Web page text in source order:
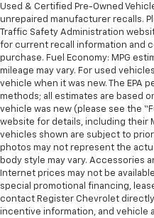
Used & Certified Pre-Owned
unrepaired manufacturer recalls.
Traffic Safety Administration
for current recall information and
purchase. Fuel Economy: MPG
mileage may vary. For used
vehicle when it was new. The EPA
methods; all estimates are based
vehicle was new (please see the
website for details, including their
vehicles shown are subject to
photos may not represent the
body style may vary. Accessories
Internet prices may not be
special promotional financing,
contact Register Chevrolet
incentive information, and vehicle